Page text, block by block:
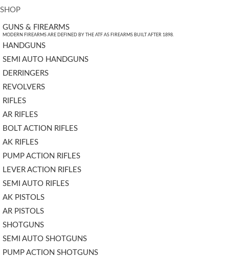
SHOP
GUNS & FIREARMS
MODERN FIREARMS ARE DEFINED BY THE ATF AS FIREARMS BUILT AFTER 1898.
HANDGUNS
SEMI AUTO HANDGUNS
DERRINGERS
REVOLVERS
RIFLES
AR RIFLES
BOLT ACTION RIFLES
AK RIFLES
PUMP ACTION RIFLES
LEVER ACTION RIFLES
SEMI AUTO RIFLES
AK PISTOLS
AR PISTOLS
SHOTGUNS
SEMI AUTO SHOTGUNS
PUMP ACTION SHOTGUNS